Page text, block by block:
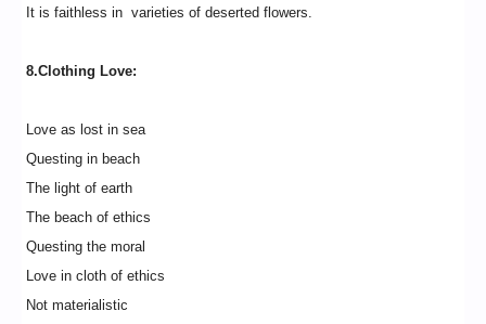
It is faithless in varieties of deserted flowers.
8.Clothing Love:
Love as lost in sea
Questing in beach
The light of earth
The beach of ethics
Questing the moral
Love in cloth of ethics
Not materialistic